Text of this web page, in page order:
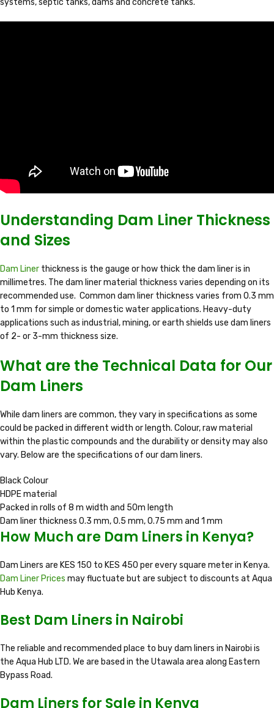
systems, septic tanks, dams and concrete tanks.
Understanding Dam Liner Thickness
and Sizes
Dam Liner thickness is the gauge or how thick the dam liner is in
millimetres. The dam liner material thickness varies depending on its
recommended use. Common dam liner thickness varies from 0.3 mm
to 1 mm for simple or domestic water applications. Heavy-duty
applications such as industrial, mining, or earth shields use dam liners
of 2- or 3-mm thickness size.
What are the Technical Data for Our
Dam Liners
While dam liners are common, they vary in specifications as some
could be packed in different width or length. Colour, raw material
within the plastic compounds and the durability or density may also
vary. Below are the specifications of our dam liners.
Black Colour
HDPE material
Packed in rolls of 8 m width and 50m length
Dam liner thickness 0.3 mm, 0.5 mm, 0.75 mm and 1 mm
How Much are Dam Liners in Kenya?
Dam Liners are KES 150 to KES 450 per every square meter in Kenya.
Dam Liner Prices may fluctuate but are subject to discounts at Aqua
Hub Kenya.
Best Dam Liners in Nairobi
The reliable and recommended place to buy dam liners in Nairobi is
the Aqua Hub LTD. We are based in the Utawala area along Eastern
Bypass Road.
Dam Liners for Sale in Kenya